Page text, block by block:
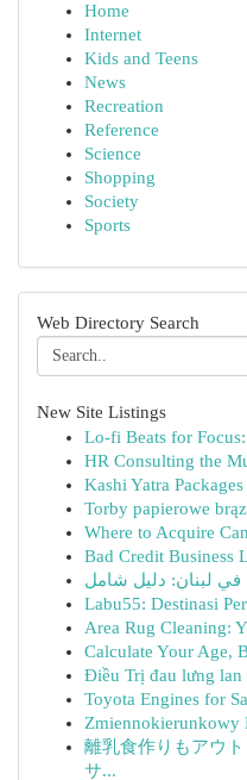
Home
Internet
Kids and Teens
News
Recreation
Reference
Science
Shopping
Society
Sports
Web Directory Search
New Site Listings
Lo-fi Beats for
HR Consulting the
Kashi Yatra
Torby papierowe
Where to Acquire
Bad Credit Business
لبنان: دليل شامل
Labu55: Destinasi
Area Rug Cleaning:
Calculate Your Age,
Điều Trị đau lưng lan
Toyota Engines for
Zmiennokierunkowy
離乳食作りもアウ
サ...